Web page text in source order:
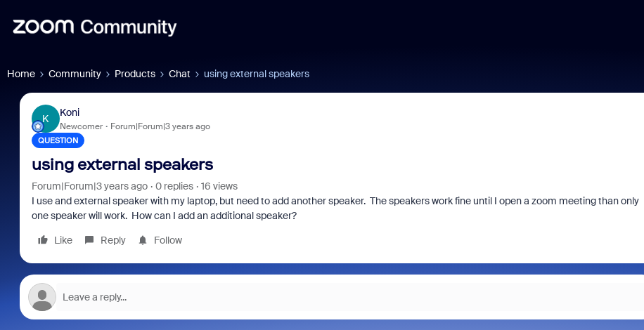
Home Community Products Chat using external speakers
K
Koni
Newcomer Forum|Forum|3 years ago
QUESTION
using external speakers
Forum|Forum|3 years ago 0 replies
16 views
I use and external speaker with my laptop, but need to add another speaker. The speakers work fine until I open a zoom meeting than only
one speaker will work. How can I add an additional speaker?
Like
Reply Follow